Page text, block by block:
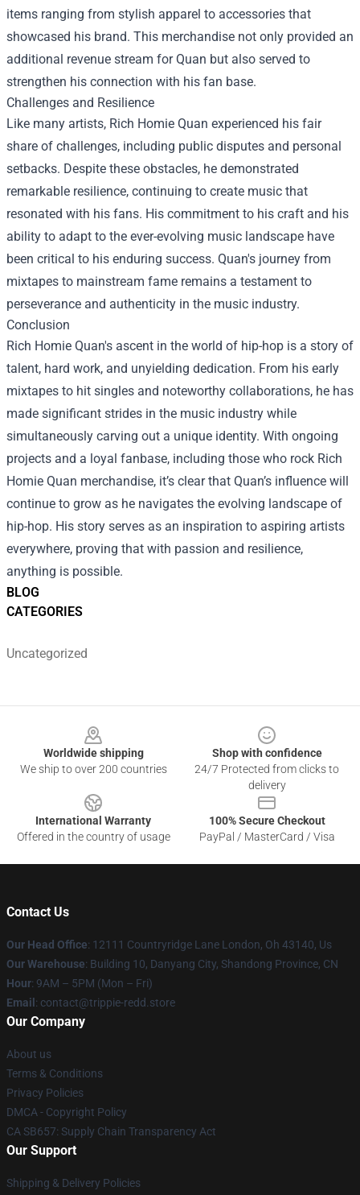
BLOG
CATEGORIES
Uncategorized
items ranging from stylish apparel to accessories that
showcased his brand. This merchandise not only provided an
additional revenue stream for Quan but also served to
strengthen his connection with his fan base.
Challenges and Resilience
Like many artists, Rich Homie Quan experienced his fair
share of challenges, including public disputes and personal
setbacks. Despite these obstacles, he demonstrated
remarkable resilience, continuing to create music that
resonated with his fans. His commitment to his craft and his
ability to adapt to the ever-evolving music landscape have
been critical to his enduring success. Quan's journey from
mixtapes to mainstream fame remains a testament to
perseverance and authenticity in the music industry.
Conclusion
Rich Homie Quan's ascent in the world of hip-hop is a story of
talent, hard work, and unyielding dedication. From his early
mixtapes to hit singles and noteworthy collaborations, he has
made significant strides in the music industry while
simultaneously carving out a unique identity. With ongoing
projects and a loyal fanbase, including those who rock Rich
Homie Quan merchandise, it’s clear that Quan’s influence will
continue to grow as he navigates the evolving landscape of
hip-hop. His story serves as an inspiration to aspiring artists
everywhere, proving that with passion and resilience,
anything is possible.
Worldwide shipping
We ship to over 200 countries
Shop with confidence
24/7 Protected from clicks to
delivery
International Warranty
Offered in the country of usage
100% Secure Checkout
PayPal / MasterCard / Visa
Contact Us
Our Head Office: 12111 Countryridge Lane London, Oh 43140, Us
Our Warehouse: Building 10, Danyang City, Shandong Province, CN
Hour: 9AM – 5PM (Mon – Fri)
Email : contact@trippie-redd.store
Our Company
About us
Terms & Conditions
Privacy Policies
DMCA - Copyright Policy
CA SB657: Supply Chain Transparency Act
Our Support
Shipping & Delivery Policies